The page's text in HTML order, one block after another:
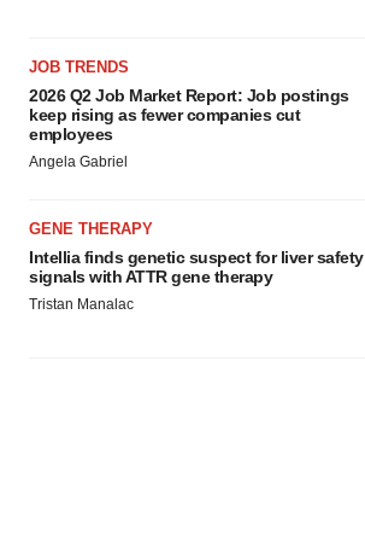
JOB TRENDS
2026 Q2 Job Market Report: Job postings
keep rising as fewer companies cut
employees
Angela Gabriel
GENE THERAPY
Intellia finds genetic suspect for liver safety
signals with ATTR gene therapy
Tristan Manalac